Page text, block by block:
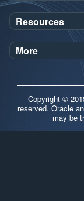
SDK Javadoc for
Workshops
Demos
Resources
Oracle Help Center
Oracle Labs
More
Release Calendar
Contributors
Copyright ©
reserved. Oracle
may be